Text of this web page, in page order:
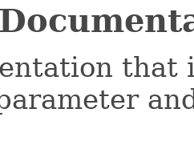
that